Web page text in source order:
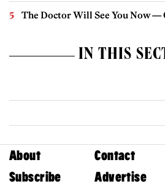
The Doctor Will See You Now —
IN THIS
About Contact
Subscribe
Advertise